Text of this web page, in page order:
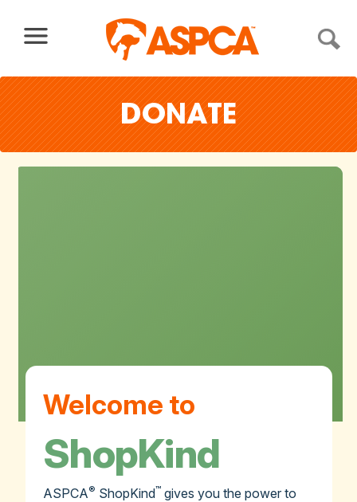
DONATE
Welcome to
ShopKind
ASPCA® ShopKind™ gives you the power to